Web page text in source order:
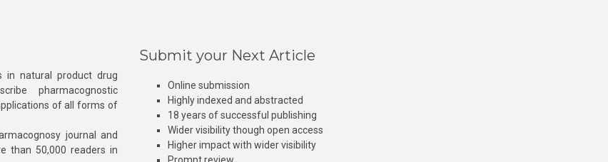
in natural product drug
pharmacognostic
of all forms of
journal and
than 50,000 readers in
Submit your Next Article
Online submission
Highly indexed and abstracted
18 years of successful publishing
Wider visibility though open access
Higher impact with wider visibility